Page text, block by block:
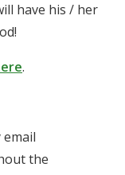
have his / her
.
email
the